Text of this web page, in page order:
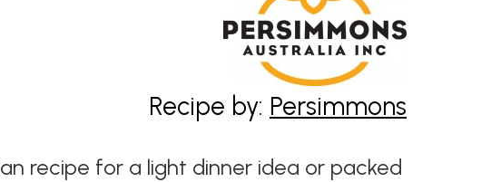
Recipe by: Persimmons
recipe for a light dinner idea or packed